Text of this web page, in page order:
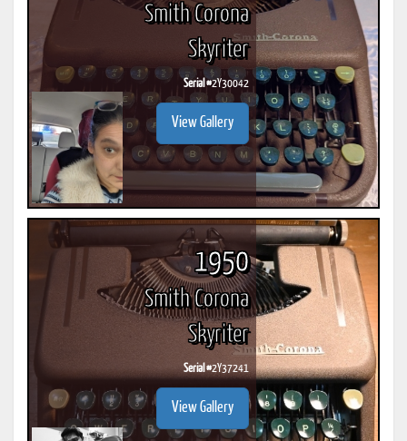
Smith Corona
Skyriter
Serial #2Y30042
View Gallery
1950
Smith Corona
Skyriter
Serial #2Y37241
View Gallery